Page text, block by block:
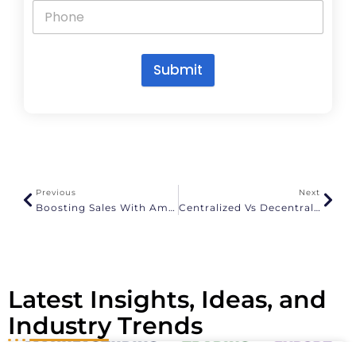
Submit
Previous
Boosting Sales With Amazon Ads: Proven Strategies For Success
Next
Centralized Vs Decentralized Warehousing
Latest Insights, Ideas, and
Industry Trends